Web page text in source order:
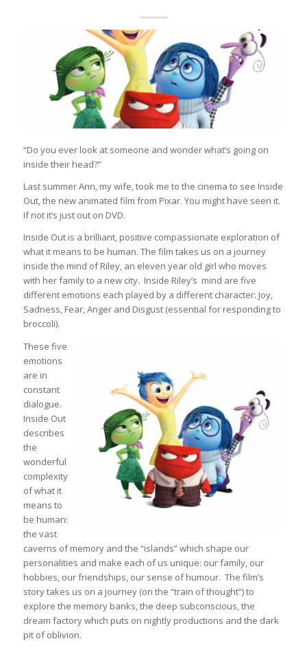
“Do you ever look at someone and wonder what’s going on
inside their head?”
Last summer Ann, my wife, took me to the cinema to see Inside
Out, the new animated film from Pixar. You might have seen it.
If not it’s just out on DVD.
Inside Out is a brilliant, positive compassionate exploration of
what it means to be human. The film takes us on a journey
inside the mind of Riley, an eleven year old girl who moves
with her family to a new city. Inside Riley’s mind are five
different emotions each played by a different character: Joy,
Sadness, Fear, Anger and Disgust (essential for responding to
broccoli).
These five
emotions
are in
constant
dialogue.
Inside Out
describes
the
wonderful
complexity
of what it
means to
be human:
the vast
caverns of memory and the “islands” which shape our
personalities and make each of us unique: our family, our
hobbies, our friendships, our sense of humour. The film’s
story takes us on a journey (on the “train of thought”) to
explore the memory banks, the deep subconscious, the
dream factory which puts on nightly productions and the dark
pit of oblivion.